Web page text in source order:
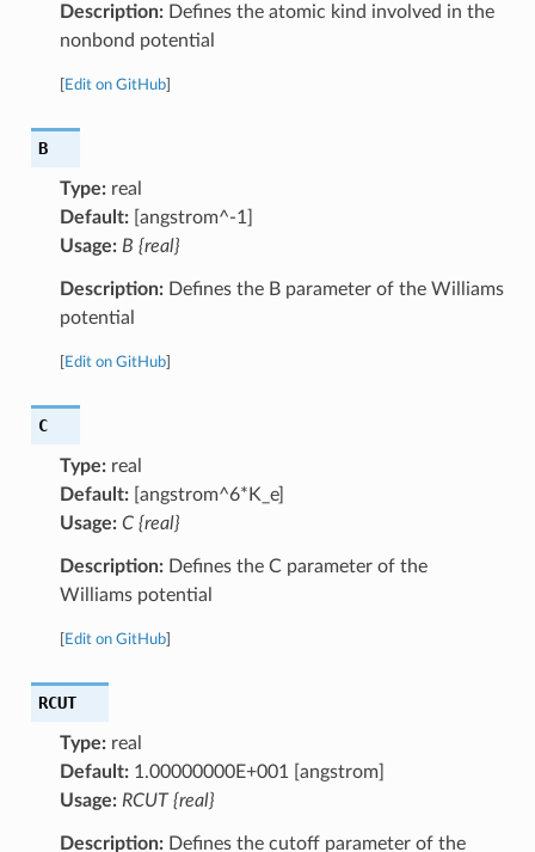
Description:Defines the atomic kind involved in the
nonbond potential
Edit on GitHub]
B
Type:real
Default:[angstrom^-1]
Usage: B {real}
Description:Defines the B parameter of the Williams
potential
Edit on GitHub]
C
Type:real
Default:[angstrom^6*K_e]
Usage: C {real}
Description:Defines the C parameter of the
Williams potential
Edit on GitHub]
RCUT
Type:real
Default:1.00000000E+001 [angstrom]
Usage: RCUT {real}
Description:Defines the cutoff parameter of the